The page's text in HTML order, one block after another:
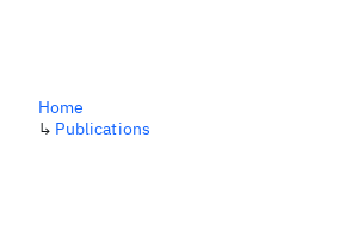
Home
↳ Publications